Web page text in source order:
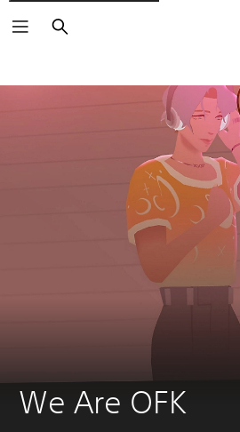
Search
We Are OFK